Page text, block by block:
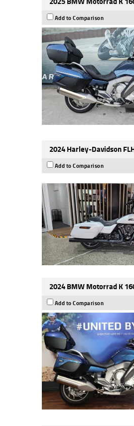
Add to Comparison
2024 Harley-Davidson
Add to Comparison
2024 BMW Motorrad K
Add to Comparison